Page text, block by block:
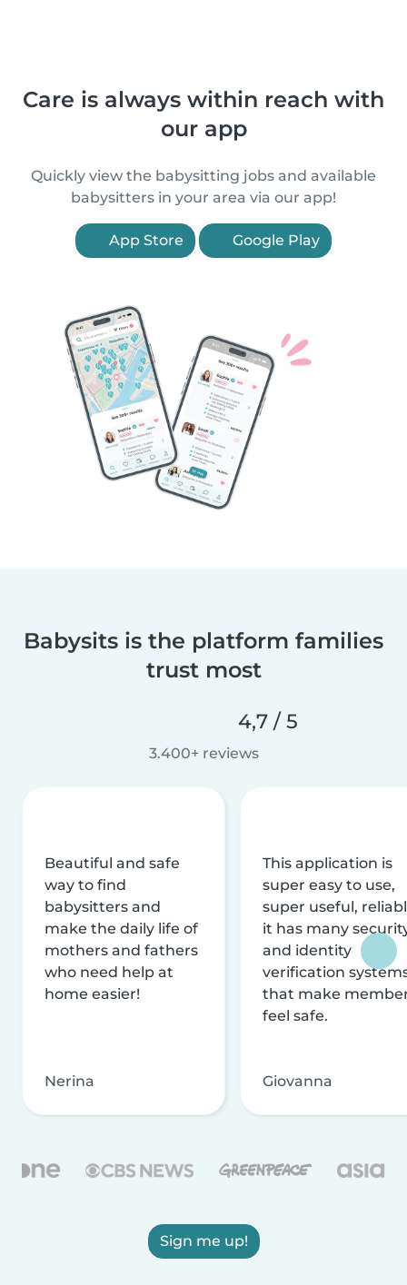
Care is always within reach with
our app
Quickly view the babysitting jobs and available
babysitters in your area via our app!
App Store Google Play
Babysits is the platform families
trust most
4,7 / 5
3.400+ reviews
Beautiful and safe
way to find
babysitters and
make the daily life of
mothers and fathers
who need help at
home easier!
Nerina
This application is
super easy to use,
super useful,
it has many
and identity
verification
that make
feel safe.
Giovanna
Sign me up!